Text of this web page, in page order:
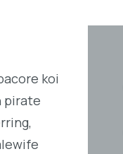
koi
pirate